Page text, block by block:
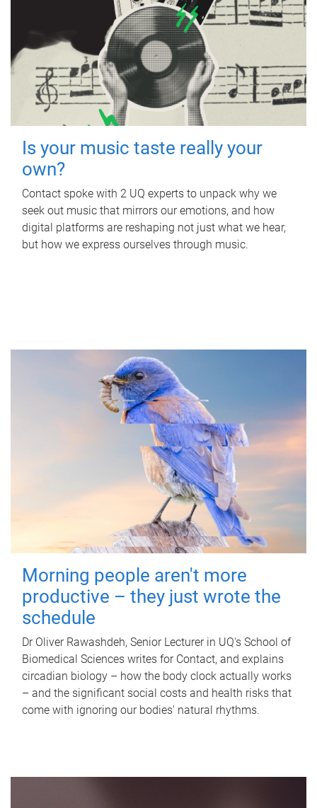
Is your music taste really your
own?
Contact spoke with 2 UQ experts to unpack why we
seek out music that mirrors our emotions, and how
digital platforms are reshaping not just what we hear,
but how we express ourselves through music.
Morning people aren't more
productive – they just wrote the
schedule
Dr Oliver Rawashdeh, Senior Lecturer in UQ's School of
Biomedical Sciences writes for Contact, and explains
circadian biology – how the body clock actually works
– and the significant social costs and health risks that
come with ignoring our bodies' natural rhythms.